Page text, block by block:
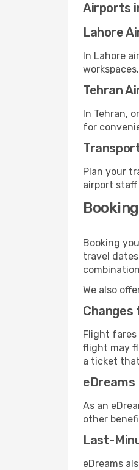
Airports
Lahore
In Lahore
workspaces.
Tehran
In Tehran,
for
Plan your
airport staff
Booking
travel
We also
Flight fares
flight may
a ticket
As an
other
Last-
eDreams